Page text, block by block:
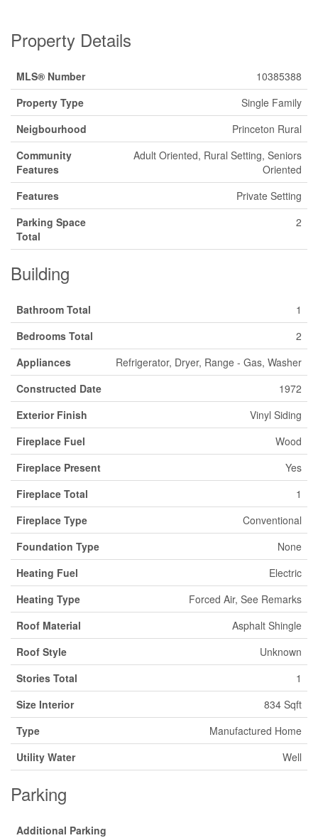
Property Details
MLS® Number
10385388
Property Type
Single Family
Neigbourhood
Princeton Rural
Community
Features
Adult Oriented, Rural Setting, Seniors
Oriented
Features
Private Setting
Parking Space
Total
2
Building
Bathroom Total
1
Bedrooms Total
2
Appliances
Refrigerator, Dryer, Range - Gas, Washer
Constructed Date
1972
Exterior Finish
Vinyl Siding
Fireplace Fuel
Wood
Fireplace Present
Yes
Fireplace Total
1
Fireplace Type
Conventional
Foundation Type
None
Heating Fuel
Electric
Heating Type
Forced Air, See Remarks
Roof Material
Asphalt Shingle
Roof Style
Unknown
Stories Total
1
Size Interior
834 Sqft
Type
Manufactured Home
Utility Water
Well
Parking
Additional Parking